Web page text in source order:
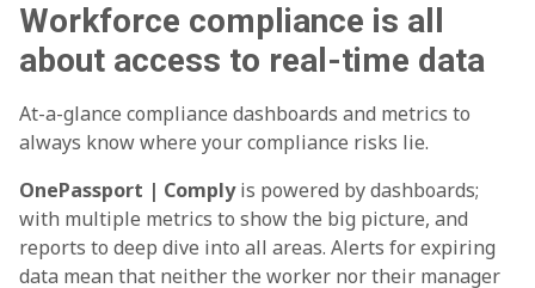
Workforce compliance is all
about access to real-time data
At-a-glance compliance dashboards and metrics to
always know where your compliance risks lie.
OnePassport | Comply is powered by dashboards;
with multiple metrics to show the big picture, and
reports to deep dive into all areas. Alerts for expiring
data mean that neither the worker nor their manager